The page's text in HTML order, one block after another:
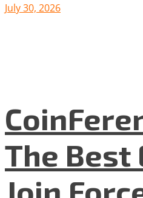
July 30, 2026
The Best